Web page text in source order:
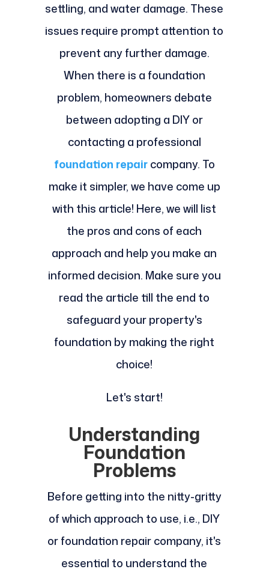
settling, and water damage. These
issues require prompt attention to
prevent any further damage.
When there is a foundation
problem, homeowners debate
between adopting a DIY or
contacting a professional
foundation repaircompany. To
make it simpler, we have come up
with this article! Here, we will list
the pros and cons of each
approach and help you make an
informed decision. Make sure you
read the article till the end to
safeguard your property's
foundation by making the right
choice!
Let's start!
Understanding
Foundation
Problems
Before getting into the nitty-gritty
of which approach to use, i.e., DIY
or foundation repair company, it's
essential to understand the